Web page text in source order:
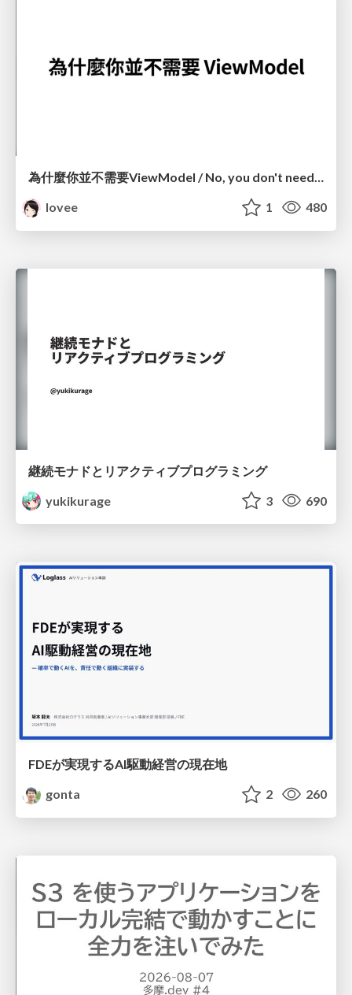
為什麼你並不需要ViewModel / No, you don't need a ViewModel
lovee
1 480
継続モナドとリアクティブプログラミング
yukikurage
3 690
FDEが実現するAI駆動経営の現在地
gonta
2 260